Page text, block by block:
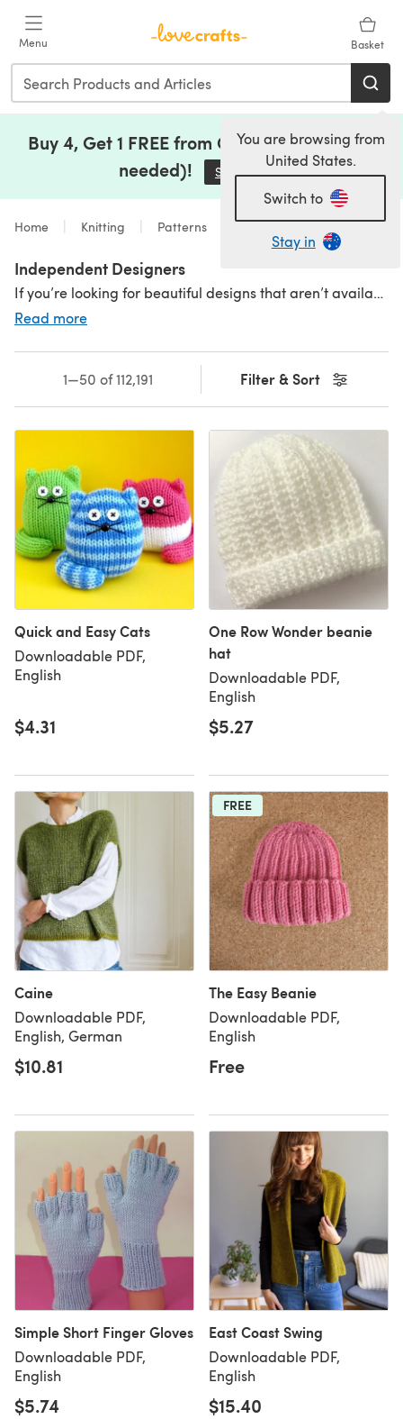
Menu Basket
You are browsing from
United States.
Switch to
Stay in
Buy 4, Get 1 FREE from Clearance (no code
needed)!
Save Now(opens in a new tab)
Home Knitting Patterns
Independent Designers
If you’re looking for beautiful designs that aren’t available in the shops, you’ve found the right place. We are lucky enough to have a collection of stunning patterns for clothing, home textiles and accessories lovingly created by some of the most talented independent designers around.;If you’re looking for beautiful designs that aren’t available in the shops, you’ve found the right place. We are lucky enough to have a collection of stunning patterns for clothing, home textiles and accessories lovingly created by some of the most talented independent designers around.
Read more
Filter & Sort
1—50 of 112,191
Quick and Easy Cats
Downloadable PDF,
English
$4.31
One Row Wonder beanie
hat
Downloadable PDF,
English
$5.27
Caine
Downloadable PDF,
English, German
$10.81
FREE
The Easy Beanie
Downloadable PDF,
English
Free
Simple Short Finger Gloves
Downloadable PDF,
English
$5.74
East Coast Swing
Downloadable PDF,
English
$15.40